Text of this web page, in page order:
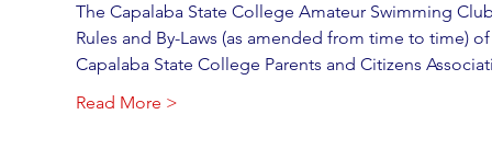
The Capalaba State College Amateur Swimming
Rules and By-Laws (as amended from time to time)
Capalaba State College Parents and Citizens
Read More >